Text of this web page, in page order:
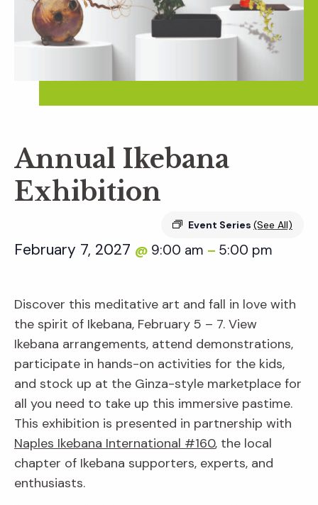
Annual Ikebana
Exhibition
Event Series (See All)
February 7, 2027 @ 9:00 am – 5:00 pm
Discover this meditative art and fall in love with
the spirit of Ikebana, February 5 – 7. View
Ikebana arrangements, attend demonstrations,
participate in hands-on activities for the kids,
and stock up at the Ginza-style marketplace for
all you need to take up this immersive pastime.
This exhibition is presented in partnership with
Naples Ikebana International #160, the local
chapter of Ikebana supporters, experts, and
enthusiasts.